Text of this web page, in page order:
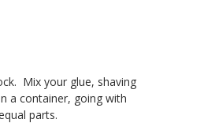
Mix your glue, shaving
a container, going with
parts.